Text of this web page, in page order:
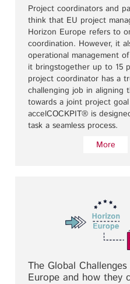
Project coordinators and
think that EU project
Horizon Europe refers to
coordination. However, it
operational management
it bringstogether up to 15
project coordinator has a
challenging job in aligning
towards a joint project
accelCOCKPIT® is
task a seamless process.
More
The Global
Europe and how they